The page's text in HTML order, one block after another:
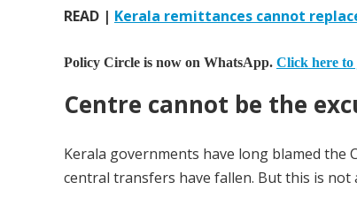
READ | Kerala remittances cannot
Policy Circle is now on WhatsApp. Click here to
Centre cannot be the
Kerala governments have long blamed the
central transfers have fallen. But this is